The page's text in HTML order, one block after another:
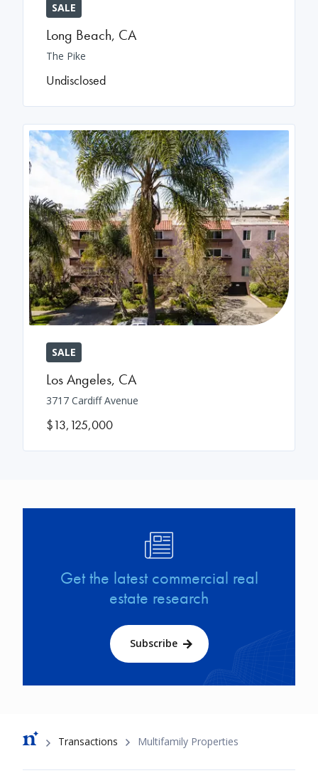
SALE
Long Beach, CA
The Pike
Undisclosed
SALE
Los Angeles, CA
3717 Cardiff Avenue
$13,125,000
Get the latest commercial real
estate research
Subscribe
Breadcrumb
Transactions Multifamily Properties